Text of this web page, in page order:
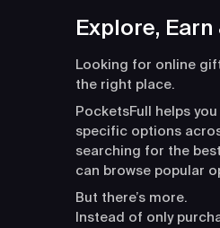
Explore, Earn
Looking for online
the right place.
PocketsFull helps
specific options
searching for the
can browse popular
But there’s more.
Instead of only